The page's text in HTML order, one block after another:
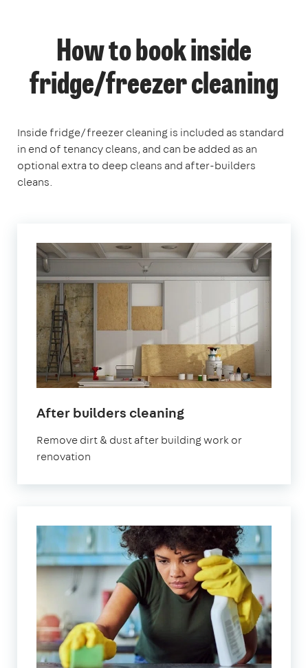
How to book inside
fridge/freezer cleaning
Inside fridge/freezer cleaning is included as standard
in end of tenancy cleans, and can be added as an
optional extra to deep cleans and after-builders
cleans.
After builders cleaning
Remove dirt & dust after building work or
renovation